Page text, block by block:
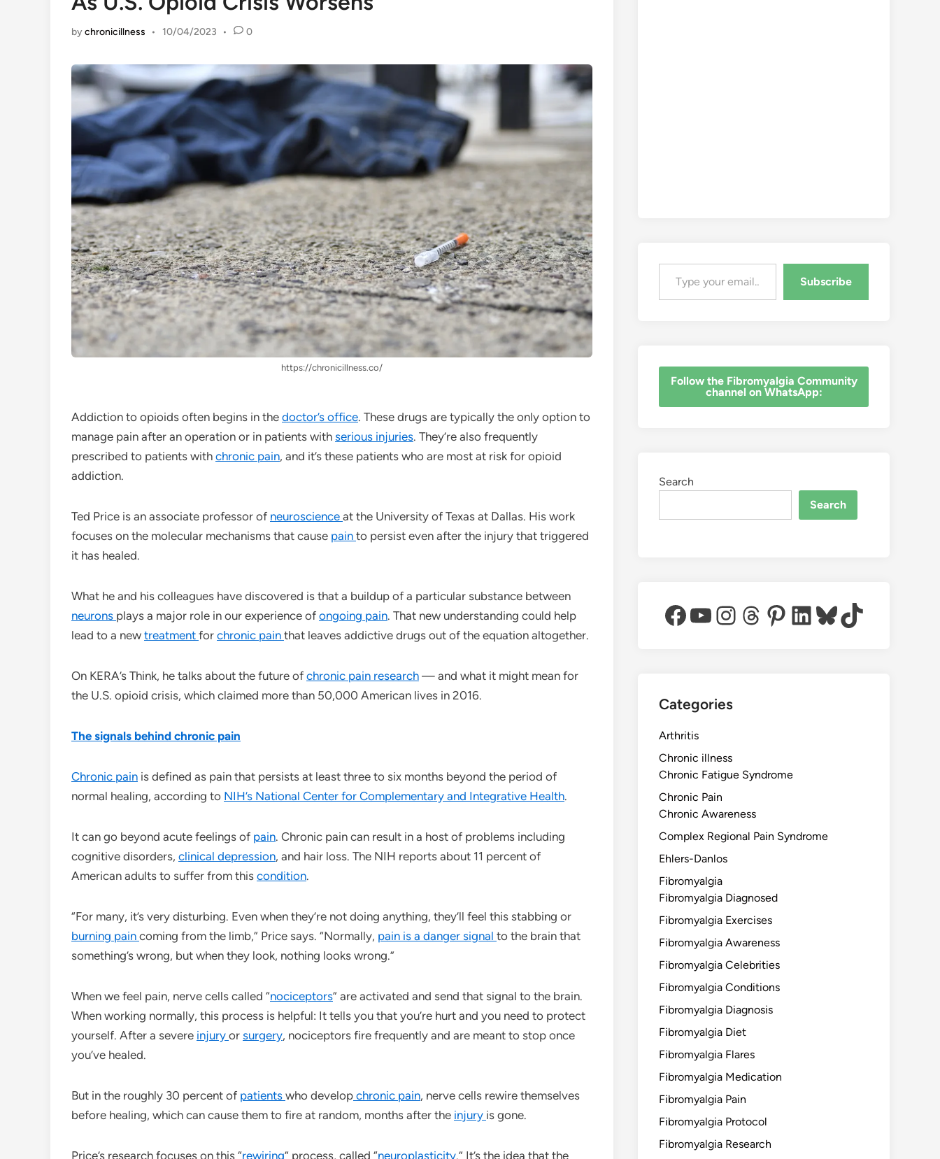
bychronicillness • 10/04/2023 • 0
https://chronicillness.co/
Addiction to opioids often begins in the doctor’s office. These drugs are typically the only option to
manage pain after an operation or in patients with serious injuries. They’re also frequently
prescribed to patients with chronic pain, and it’s these patients who are most at risk for opioid
addiction.
Ted Price is an associate professor of neuroscience at the University of Texas at Dallas. His work
focuses on the molecular mechanisms that cause pain to persist even after the injury that triggered
it has healed.
What he and his colleagues have discovered is that a buildup of a particular substance between
neurons plays a major role in our experience of ongoing pain. That new understanding could help
lead to a new treatment for chronic pain that leaves addictive drugs out of the equation altogether.
On KERA’s Think, he talks about the future of chronic pain research — and what it might mean for
the U.S. opioid crisis, which claimed more than 50,000 American lives in 2016.
The signals behind chronic pain
Chronic pain is defined as pain that persists at least three to six months beyond the period of
normal healing, according to NIH’s National Center for Complementary and Integrative Health.
It can go beyond acute feelings of pain. Chronic pain can result in a host of problems including
cognitive disorders, clinical depression, and hair loss. The NIH reports about 11 percent of
American adults to suffer from this condition.
“For many, it’s very disturbing. Even when they’re not doing anything, they’ll feel this stabbing or
burning pain coming from the limb,” Price says. “Normally, pain is a danger signal to the brain that
something’s wrong, but when they look, nothing looks wrong.”
When we feel pain, nerve cells called “nociceptors” are activated and send that signal to the brain.
When working normally, this process is helpful: It tells you that you’re hurt and you need to protect
yourself. After a severe injury or surgery, nociceptors fire frequently and are meant to stop once
you’ve healed.
But in the roughly 30 percent of patients who develop chronic pain, nerve cells rewire themselves
before healing, which can cause them to fire at random, months after the injury is gone.
Price’s research focuses on this “rewiring” process, called “neuroplasticity.” It’s the idea that the
Type your email…
Subscribe
‎Follow the Fibromyalgia Community
channel on WhatsApp:
Search
Search
Facebook
YouTube
Instagram
Threads
Pinterest
LinkedIn
Bluesky
TikTok
Categories
Arthritis
Chronic illness
Chronic Fatigue Syndrome
Chronic Pain
Chronic Awareness
Complex Regional Pain Syndrome
Ehlers-Danlos
Fibromyalgia
Fibromyalgia Diagnosed
Fibromyalgia Exercises
Fibromyalgia Awareness
Fibromyalgia Celebrities
Fibromyalgia Conditions
Fibromyalgia Diagnosis
Fibromyalgia Diet
Fibromyalgia Flares
Fibromyalgia Medication
Fibromyalgia Pain
Fibromyalgia Protocol
Fibromyalgia Research